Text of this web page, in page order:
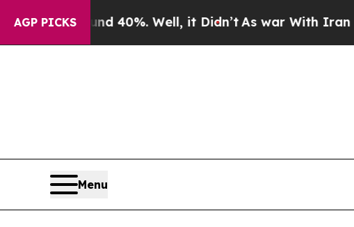
AGP PICKS40%. Well, it Didn’tAs war With Iran Drove
Menu